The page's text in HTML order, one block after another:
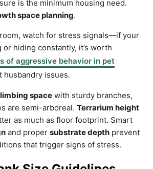
is the minimum housing need.
space planning.
watch for stress signals—if your
hiding constantly, it’s worth
of aggressive behavior in pet
husbandry issues.
space with sturdy branches,
are semi-arboreal. Terrarium height
as much as floor footprint. Smart
and proper substrate depth prevent
that trigger signs of stress.